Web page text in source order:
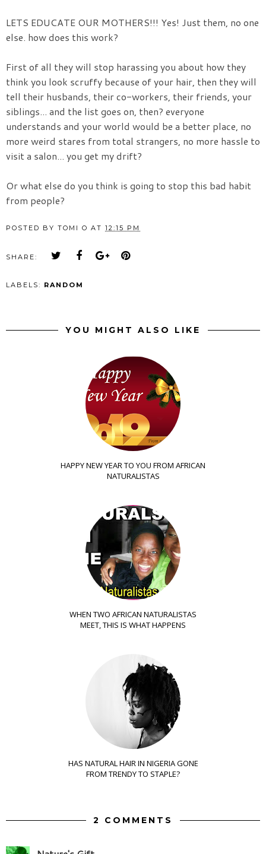
LETS EDUCATE OUR MOTHERS!!! Yes! Just them, no one
else. how does this work?
First of all they will stop harassing you about how they
think you look scruffy because of your hair, then they will
tell their husbands, their co-workers, their friends, your
siblings... and the list goes on, then? everyone
understands and your world would be a better place, no
more weird stares from total strangers, no more hassle to
visit a salon... you get my drift?
Or what else do you think is going to stop this bad habit
from people?
POSTED BY TOMI O AT 12:15 PM
SHARE:
LABELS: RANDOM
YOU MIGHT ALSO LIKE
HAPPY NEW YEAR TO YOU FROM AFRICAN
NATURALISTAS
WHEN TWO AFRICAN NATURALISTAS
MEET, THIS IS WHAT HAPPENS
HAS NATURAL HAIR IN NIGERIA GONE
FROM TRENDY TO STAPLE?
2 COMMENTS